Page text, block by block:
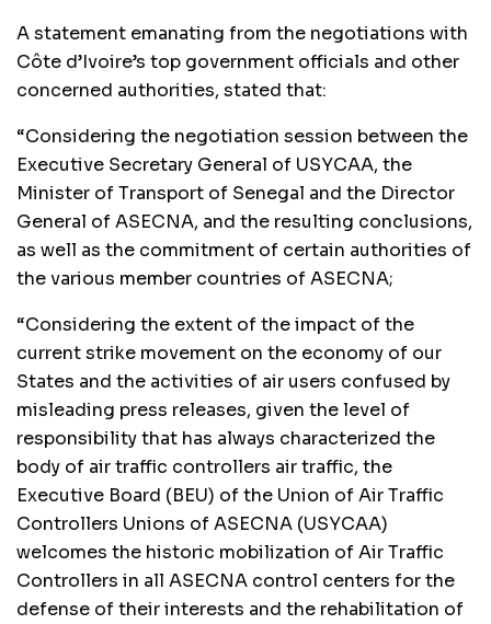
A statement emanating from the negotiations with
Côte d’Ivoire’s top government officials and other
concerned authorities, stated that:
“Considering the negotiation session between the
Executive Secretary General of USYCAA, the
Minister of Transport of Senegal and the Director
General of ASECNA, and the resulting conclusions,
as well as the commitment of certain authorities of
the various member countries of ASECNA;
“Considering the extent of the impact of the
current strike movement on the economy of our
States and the activities of air users confused by
misleading press releases, given the level of
responsibility that has always characterized the
body of air traffic controllers air traffic, the
Executive Board (BEU) of the Union of Air Traffic
Controllers Unions of ASECNA (USYCAA)
welcomes the historic mobilization of Air Traffic
Controllers in all ASECNA control centers for the
defense of their interests and the rehabilitation of